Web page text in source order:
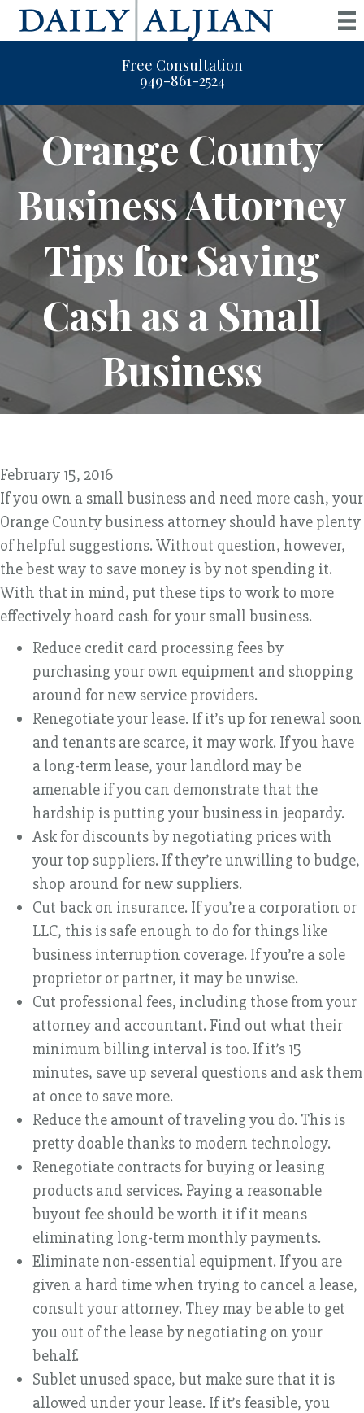
Free Consultation
949-861-2524
Orange County
Business Attorney
Tips for Saving
Cash as a Small
Business
February 15, 2016
If you own a small business and need more cash, your
Orange County business attorney should have plenty
of helpful suggestions. Without question, however,
the best way to save money is by not spending it.
With that in mind, put these tips to work to more
effectively hoard cash for your small business.
Reduce credit card processing fees by
purchasing your own equipment and shopping
around for new service providers.
Renegotiate your lease. If it’s up for renewal soon
and tenants are scarce, it may work. If you have
a long-term lease, your landlord may be
amenable if you can demonstrate that the
hardship is putting your business in jeopardy.
Ask for discounts by negotiating prices with
your top suppliers. If they’re unwilling to budge,
shop around for new suppliers.
Cut back on insurance. If you’re a corporation or
LLC, this is safe enough to do for things like
business interruption coverage. If you’re a sole
proprietor or partner, it may be unwise.
Cut professional fees, including those from your
attorney and accountant. Find out what their
minimum billing interval is too. If it’s 15
minutes, save up several questions and ask them
at once to save more.
Reduce the amount of traveling you do. This is
pretty doable thanks to modern technology.
Renegotiate contracts for buying or leasing
products and services. Paying a reasonable
buyout fee should be worth it if it means
eliminating long-term monthly payments.
Eliminate non-essential equipment. If you are
given a hard time when trying to cancel a lease,
consult your attorney. They may be able to get
you out of the lease by negotiating on your
behalf.
Sublet unused space, but make sure that it is
allowed under your lease. If it’s feasible, you